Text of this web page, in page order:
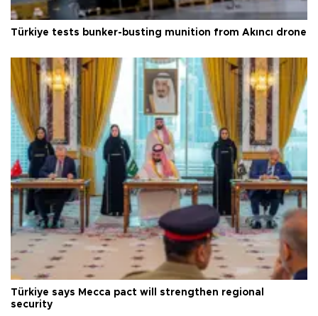
Türkiye tests bunker-busting munition from Akıncı drone
Türkiye says Mecca pact will strengthen regional
security